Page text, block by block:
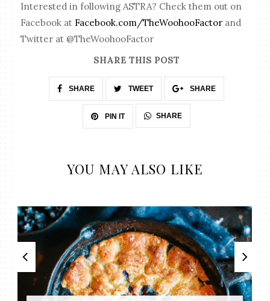
Interested in following ASTRA? Check them out on
Facebook at Facebook.com/TheWoohooFactor and
Twitter at @TheWoohooFactor
SHARE THIS POST
SHARE TWEET SHARE
PIN IT SHARE
YOU MAY ALSO LIKE